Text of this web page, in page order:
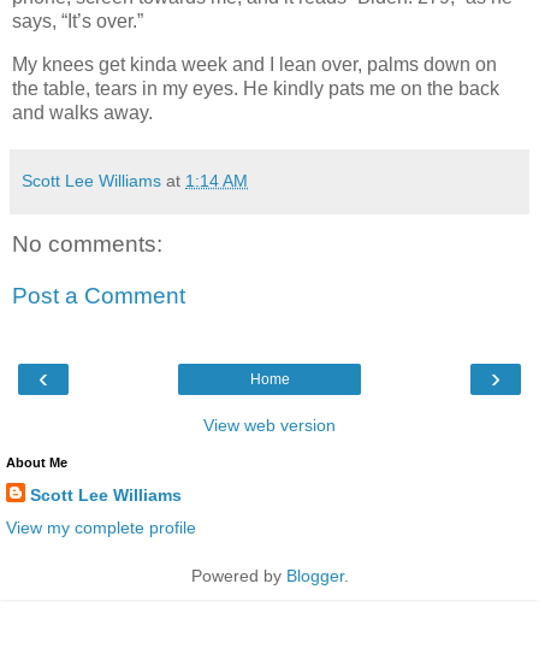
says, “It’s over.”
My knees get kinda week and I lean over, palms down on
the table, tears in my eyes. He kindly pats me on the back
and walks away.
Scott Lee Williams at 1:14 AM
No comments:
Post a Comment
‹ ›
Home
View web version
About Me
Scott Lee Williams
View my complete profile
Powered by Blogger.